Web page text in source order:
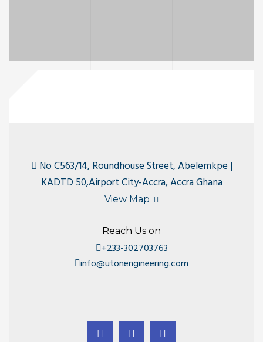
No C563/14, Roundhouse Street, Abelemkpe |
KADTD 50,Airport City-Accra, Accra Ghana
View Map
Reach Us on
+233-302703763
info@utonengineering.com